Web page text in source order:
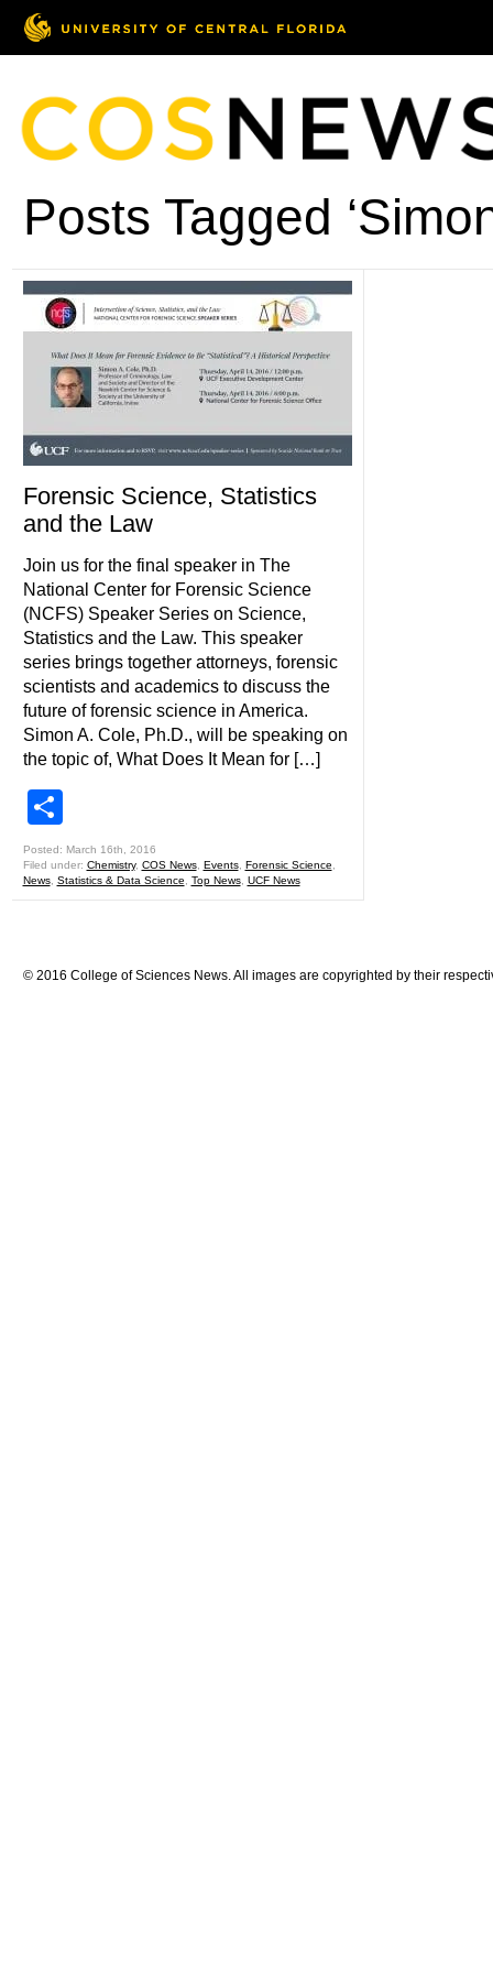
Posts Tagged
Forensic Science, Statistics
and the Law
Join us for the final speaker in The
National Center for Forensic Science
(NCFS) Speaker Series on Science,
Statistics and the Law. This speaker
series brings together attorneys, forensic
scientists and academics to discuss the
future of forensic science in America.
Simon A. Cole, Ph.D., will be speaking on
the topic of, What Does It Mean for […]
Posted: March 16th, 2016
Filed under: Chemistry, COS News, Events, Forensic Science
News, Statistics & Data Science Top News, UCF News
© 2016 College of Sciences News. All images are copyrighted by their